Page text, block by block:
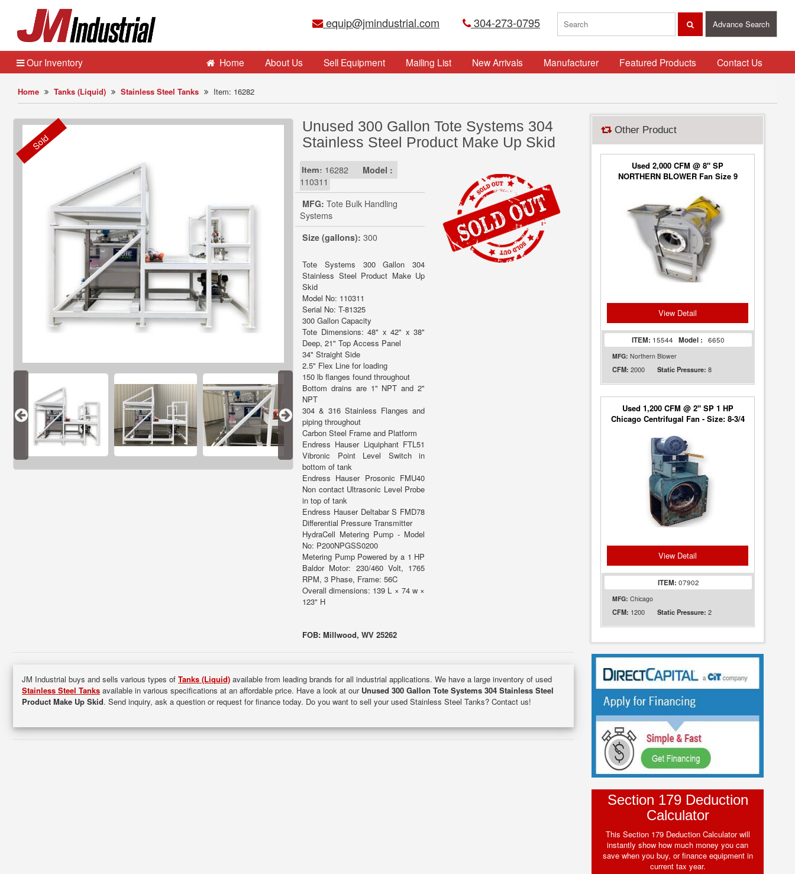
equip@jmindustrial.com 304-273-0795 Advance Search
Home Tanks (Liquid) Stainless Steel Tanks Item: 16282
Sold
Unused 300 Gallon Tote Systems 304
Stainless Steel Product Make Up Skid
Item: 16282
Model :
110311
MFG: Tote Bulk Handling
Systems
Size (gallons): 300
Tote Systems 300 Gallon 304
Stainless Steel Product Make Up
Skid
Model No: 110311
Serial No: T-81325
300 Gallon Capacity
Tote Dimensions: 48" x 42" x 38"
Deep, 21" Top Access Panel
34" Straight Side
2.5" Flex Line for loading
150 lb flanges found throughout
Bottom drains are 1" NPT and 2"
NPT
304 & 316 Stainless Flanges and
piping throughout
Carbon Steel Frame and Platform
Endress Hauser Liquiphant FTL51
Vibronic Point Level Switch in
bottom of tank
Endress Hauser Prosonic FMU40
Non contact Ultrasonic Level Probe
in top of tank
Endress Hauser Deltabar S FMD78
Differential Pressure Transmitter
HydraCell Metering Pump - Model
No: P200NPGSS0200
Metering Pump Powered by a 1 HP
Baldor Motor: 230/460 Volt, 1765
RPM, 3 Phase, Frame: 56C
Overall dimensions: 139 L × 74 w ×
123" H
FOB: Millwood, WV 25262
JM Industrial buys and sells various types of Tanks (Liquid) available from leading brands for all industrial applications. We have a large inventory of used
Stainless Steel Tanks available in various specifications at an affordable price. Have a look at our Unused 300 Gallon Tote Systems 304 Stainless Steel
Product Make Up Skid. Send inquiry, ask a question or request for finance today. Do you want to sell your used Stainless Steel Tanks? Contact us!
Other Product
Used 2,000 CFM @ 8" SP
NORTHERN BLOWER Fan Size 9
View Detail
ITEM: 15544 Model : 6650
MFG: Northern Blower
CFM: 2000 Static Pressure: 8
Used 1,200 CFM @ 2" SP 1 HP
Chicago Centrifugal Fan - Size: 8-3/4
View Detail
ITEM: 07902
MFG: Chicago
CFM: 1200 Static Pressure: 2
Section 179 Deduction
Calculator
This Section 179 Deduction Calculator will
instantly show how much money you can
save when you buy, or finance equipment in
current tax year.
Our Inventory Home About Us Sell Equipment Mailing List New Arrivals Manufacturer Featured Products Contact Us